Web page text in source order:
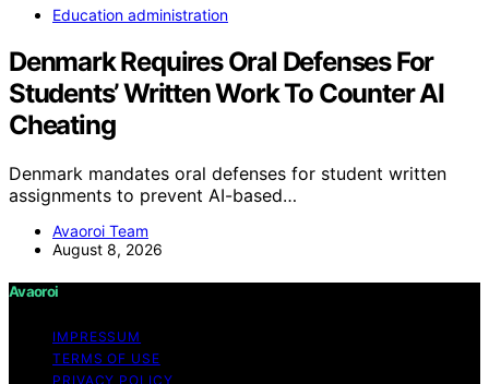
Education administration
Denmark Requires Oral Defenses For
Students’ Written Work To Counter AI
Cheating
Denmark mandates oral defenses for student written
assignments to prevent AI-based…
Avaoroi Team
August 8, 2026
Avaoroi
IMPRESSUM
TERMS OF USE
PRIVACY POLICY